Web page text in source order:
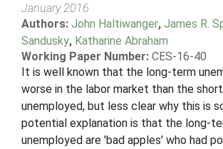
January 2016
Authors: John Haltiwanger, James R.
Sandusky, Katharine Abraham
Working Paper Number: CES-16-40
It is well known that the long-term
worse in the labor market than the
unemployed, but less clear why this is
potential explanation is that the long-
unemployed are 'bad apples' who had